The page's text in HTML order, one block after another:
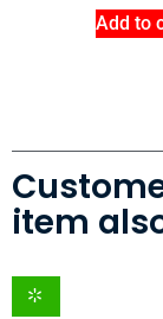
Add to
item